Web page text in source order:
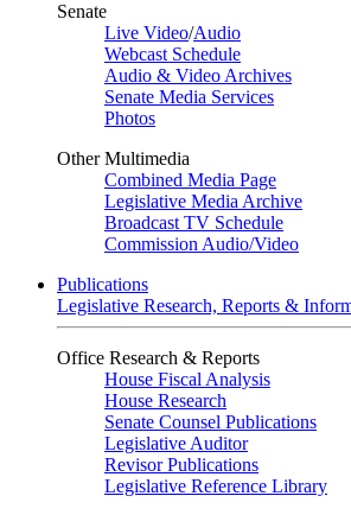
Senate
Live Video/Audio
Webcast Schedule
Audio & Video Archives
Senate Media Services
Photos
Other Multimedia
Combined Media Page
Legislative Media Archive
Broadcast TV Schedule
Commission Audio/Video
Publications
Legislative Research, Reports &
Office Research & Reports
House Fiscal Analysis
House Research
Senate Counsel Publications
Legislative Auditor
Revisor Publications
Legislative Reference Library